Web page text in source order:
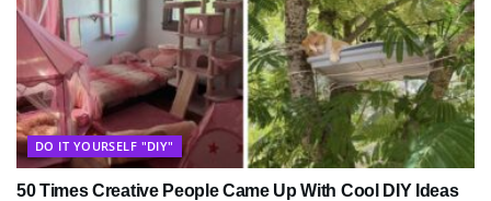
DO IT YOURSELF "DIY"
50 Times Creative People Came Up With Cool DIY Ideas